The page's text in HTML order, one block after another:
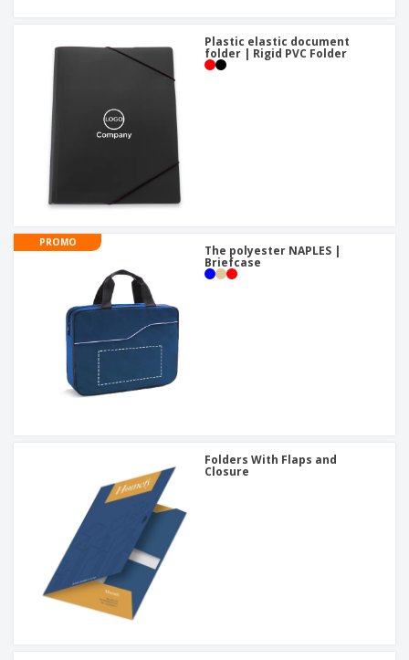
Plastic elastic document
folder | Rigid PVC Folder
PROMO
The polyester NAPLES |
Briefcase
Folders With Flaps and
Closure